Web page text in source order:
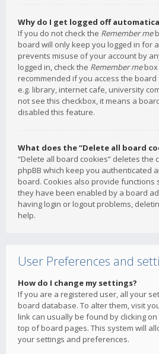
Why do I get logged off
If you do not check the Remember me
board will only keep you logged in for
prevents misuse of your account by
logged in, check the Remember mebox
recommended if you access the
e.g. library, internet cafe, university
not see this checkbox, it means a
disabled this feature.
What does the “Delete all board
“Delete all board cookies” deletes the
phpBB which keep you authenticated
board. Cookies also provide functions
they have been enabled by a board
having login or logout problems,
help.
User Preferences and
How do I change my settings?
If you are a registered user, all your
board database. To alter them, visit
link can usually be found by clicking
top of board pages. This system will
your settings and preferences.